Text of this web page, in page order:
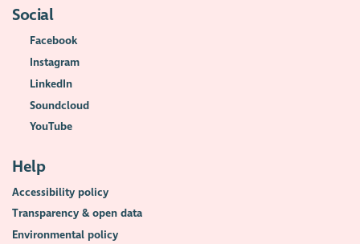
Social
Facebook
Instagram
LinkedIn
Soundcloud
YouTube
Help
Accessibility policy
Transparency & open data
Environmental policy